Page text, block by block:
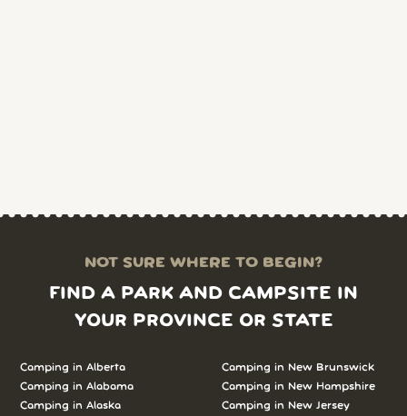
NOT SURE WHERE TO BEGIN?
FIND A PARK AND CAMPSITE IN
YOUR PROVINCE OR STATE
Camping in Alberta
Camping in Alabama
Camping in Alaska
Camping in New Brunswick
Camping in New Hampshire
Camping in New Jersey